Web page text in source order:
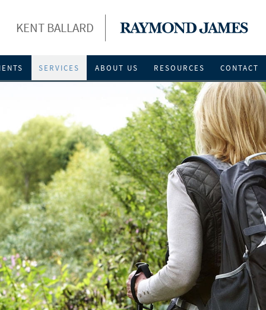
KENT BALLARD
SERVICES ABOUT US RESOURCES CONTACT